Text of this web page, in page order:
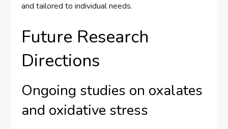
and tailored to individual needs.
Future Research
Directions
Ongoing studies on oxalates
and oxidative stress